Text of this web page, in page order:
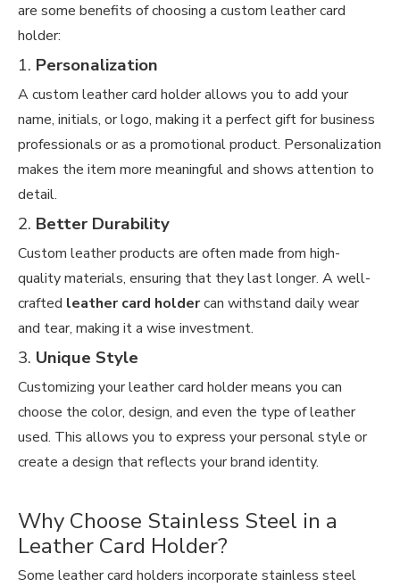
are some benefits of choosing a custom leather card
holder:
1. Personalization
A custom leather card holder allows you to add your
name, initials, or logo, making it a perfect gift for business
professionals or as a promotional product. Personalization
makes the item more meaningful and shows attention to
detail.
2. Better Durability
Custom leather products are often made from high-
quality materials, ensuring that they last longer. A well-
crafted leather card holdercan withstand daily wear
and tear, making it a wise investment.
3. Unique Style
Customizing your leather card holder means you can
choose the color, design, and even the type of leather
used. This allows you to express your personal style or
create a design that reflects your brand identity.
Why Choose Stainless Steel in a
Leather Card Holder?
Some leather card holders incorporate stainless steel